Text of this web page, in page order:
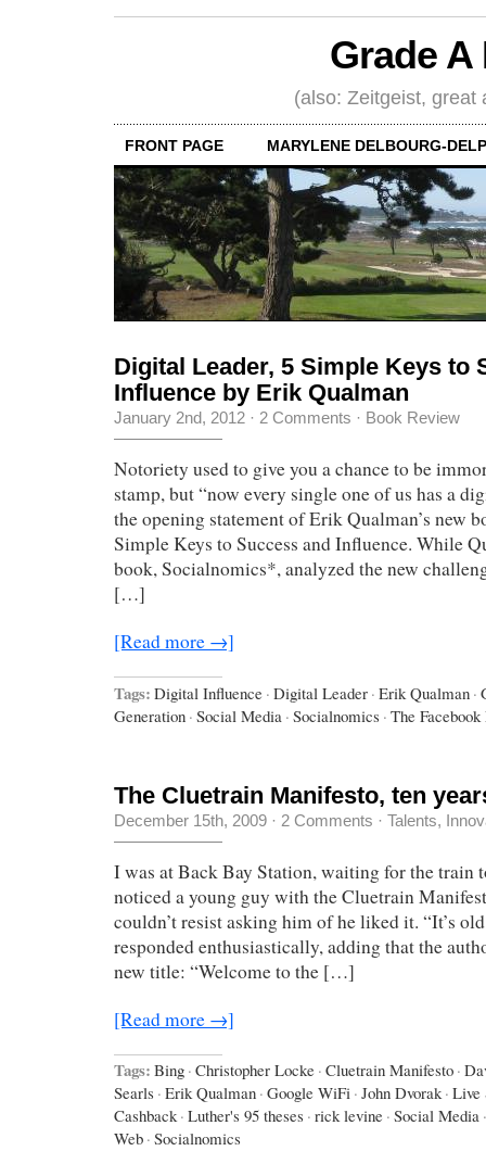
Grade
(also: Zeitgeist, great
FRONT PAGE MARYLENE DELBOURG-
Digital Leader, 5 Simple Keys to
Influence by Erik Qualman
January 2nd, 2012 · 2 Comments · Book Review
Notoriety used to give you a chance to be
stamp, but “now every single one of us has a
the opening statement of Erik Qualman’s new
Simple Keys to Success and Influence. While
book, Socialnomics*, analyzed the new
[…]
[Read more →]
Tags: Digital Influence · Digital Leader · Erik Qualman ·
Generation · Social Media · Socialnomics · The
The Cluetrain Manifesto, ten
December 15th, 2009 · 2 Comments · Talents,
I was at Back Bay Station, waiting for the train
noticed a young guy with the Cluetrain
couldn’t resist asking him of he liked it. “It’s
responded enthusiastically, adding that the
new title: “Welcome to the […]
[Read more →]
Tags: Bing · Christopher Locke · Cluetrain Manifesto ·
Searls · Erik Qualman · Google WiFi · John Dvorak · Live
Cashback · Luther's 95 theses · rick levine · Social Media ·
Web · Socialnomics